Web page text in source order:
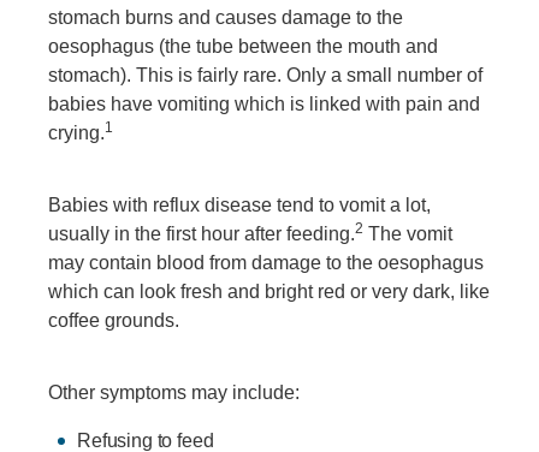
stomach burns and causes damage to the
oesophagus (the tube between the mouth and
stomach). This is fairly rare. Only a small number of
babies have vomiting which is linked with pain and
crying.1
Babies with reflux disease tend to vomit a lot,
usually in the first hour after feeding.2 The vomit
may contain blood from damage to the oesophagus
which can look fresh and bright red or very dark, like
coffee grounds.
Other symptoms may include:
Refusing to feed